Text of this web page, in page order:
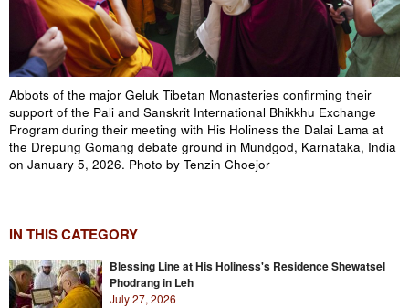
Abbots of the major Geluk Tibetan Monasteries confirming their
support of the Pali and Sanskrit International Bhikkhu Exchange
Program during their meeting with His Holiness the Dalai Lama at
the Drepung Gomang debate ground in Mundgod, Karnataka, India
on January 5, 2026. Photo by Tenzin Choejor
IN THIS CATEGORY
Blessing Line at His Holiness's Residence Shewatsel
Phodrang in Leh
July 27, 2026